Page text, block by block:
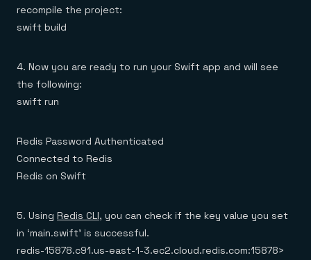
recompile the project:
swift build
4. Now you are ready to run your Swift app and will see
the following:
swift run
Redis Password Authenticated
Connected to Redis
Redis on Swift
5. Using Redis CLI, you can check if the key value you set
in ‘main.swift’ is successful.
redis-15878.c91.us-east-1-3.ec2.cloud.redis.com:15878>